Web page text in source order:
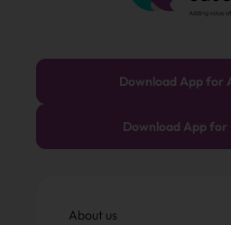
Download App for
Download App for
About us